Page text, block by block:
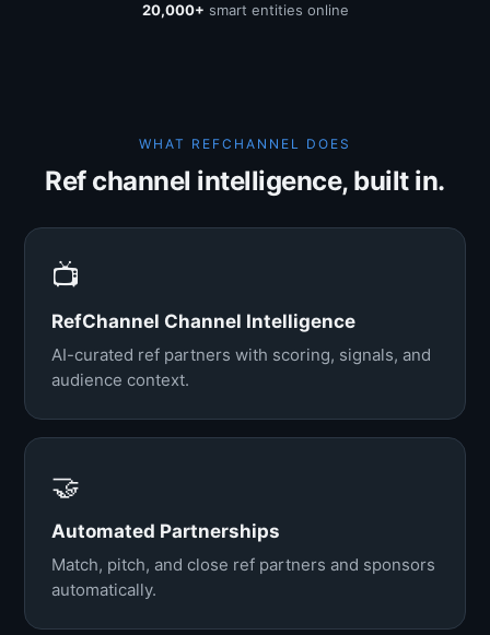
20,000+ smart entities online
WHAT REFCHANNEL DOES
Ref channel intelligence, built in.
📺
RefChannel Channel Intelligence
AI-curated ref partners with scoring, signals, and
audience context.
🤝
Automated Partnerships
Match, pitch, and close ref partners and sponsors
automatically.